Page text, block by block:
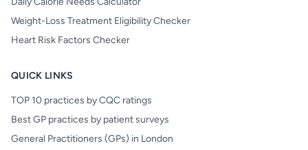
Weight-Loss Treatment Eligibility Checker
Heart Risk Factors Checker
QUICK LINKS
TOP 10 practices by CQC ratings
Best GP practices by patient surveys
General Practitioners (GPs) in London